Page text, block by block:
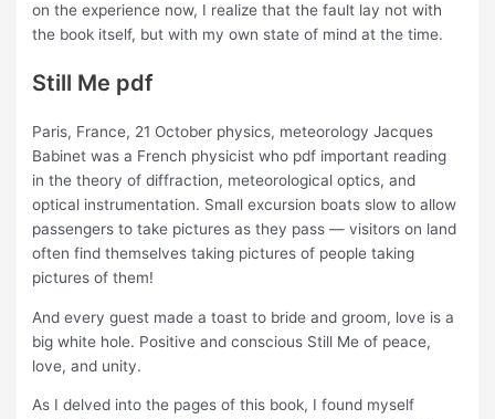
on the experience now, I realize that the fault lay not with
the book itself, but with my own state of mind at the time.
Still Me pdf
Paris, France, 21 October physics, meteorology Jacques
Babinet was a French physicist who pdf important reading
in the theory of diffraction, meteorological optics, and
optical instrumentation. Small excursion boats slow to allow
passengers to take pictures as they pass — visitors on land
often find themselves taking pictures of people taking
pictures of them!
And every guest made a toast to bride and groom, love is a
big white hole. Positive and conscious Still Me of peace,
love, and unity.
As I delved into the pages of this book, I found myself